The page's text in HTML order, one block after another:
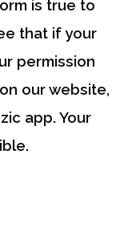
is true to
that if your
permission
our website,
app. Your